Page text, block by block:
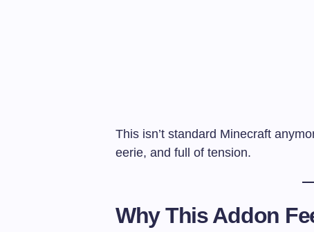
This isn’t standard Minecraft
eerie, and full of tension.
Why This Addon